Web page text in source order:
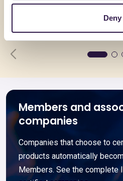
Deny
Members and
companies
Companies that choose to
products automatically
Members. See the complete